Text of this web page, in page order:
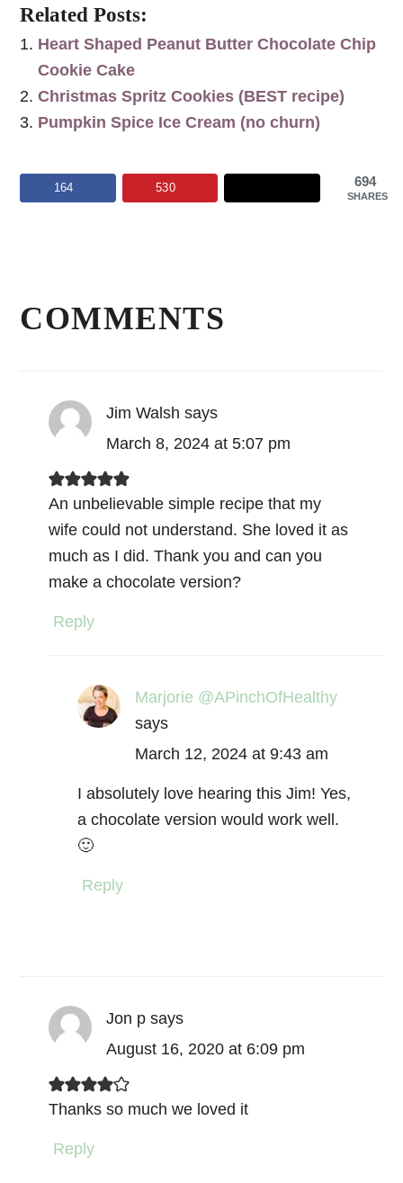
Related Posts:
Heart Shaped Peanut Butter Chocolate Chip
Cookie Cake
Christmas Spritz Cookies (BEST recipe)
Pumpkin Spice Ice Cream (no churn)
694
SHARES
164 530
Interactions
COMMENTS
Jim Walsh says
March 8, 2024 at 5:07 pm
An unbelievable simple recipe that my
wife could not understand. She loved it as
much as I did. Thank you and can you
make a chocolate version?
Reply
Marjorie @APinchOfHealthy
says
March 12, 2024 at 9:43 am
I absolutely love hearing this Jim! Yes,
a chocolate version would work well.
🙂
Reply
Jon p says
August 16, 2020 at 6:09 pm
Thanks so much we loved it
Reply